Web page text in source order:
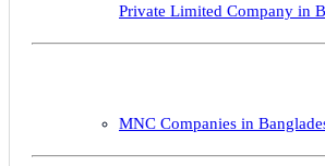
Private Limited Company in
MNC Companies in